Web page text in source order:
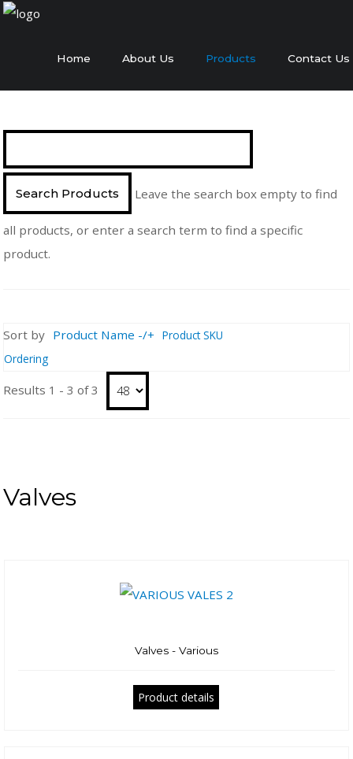
Home About Us Products Contact Us
Leave the search box empty to find
all products, or enter a search term to find a specific
product.
Sort by Product Name -/+ Product SKU
Ordering
Results 1 - 3 of 3
Valves
Valves - Various
Product details